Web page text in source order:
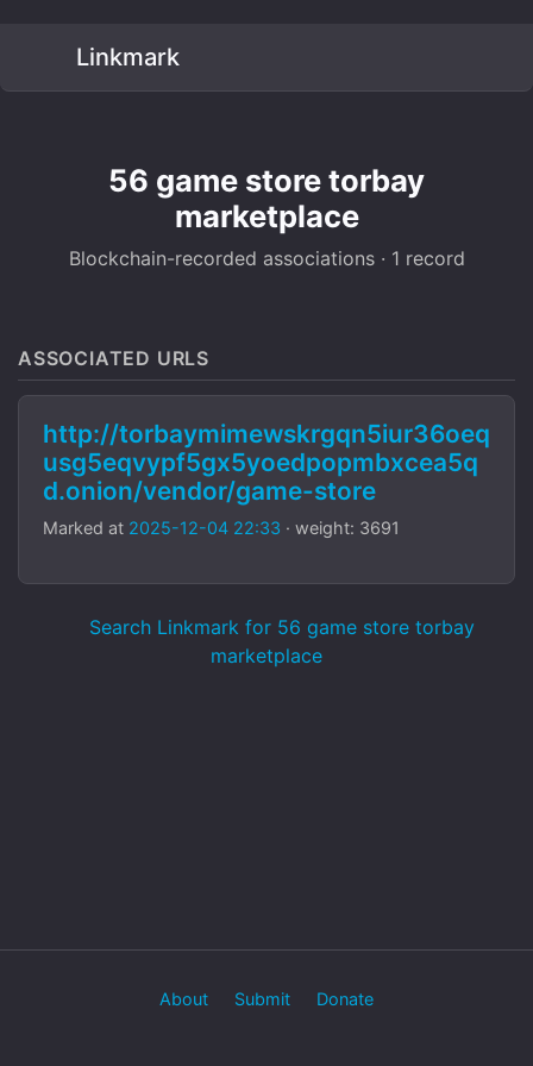
Linkmark
56 game store torbay
marketplace
Blockchain-recorded associations · 1 record
ASSOCIATED URLS
http://torbaymimewskrgqn5iur36oeq
usg5eqvypf5gx5yoedpopmbxcea5q
d.onion/vendor/game-store
Marked at 2025-12-04 22:33 · weight: 3691
Search Linkmark for 56 game store torbay
marketplace
About Submit Donate